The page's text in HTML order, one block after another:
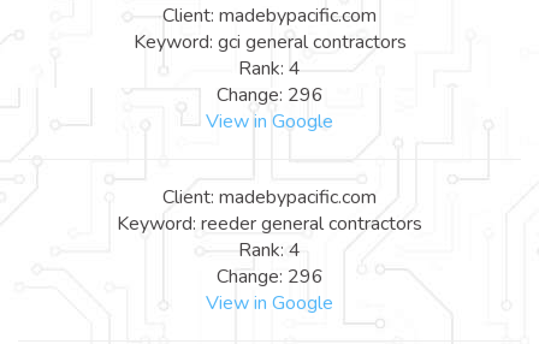
Client: madebypacific.com
Keyword: gci general contractors
Rank: 4
Change: 296
View in Google
Client: madebypacific.com
Keyword: reeder general contractors
Rank: 4
Change: 296
View in Google